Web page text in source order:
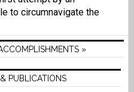
to circumnavigate the
»
PUBLICATIONS